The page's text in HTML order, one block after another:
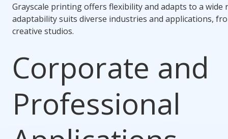
Grayscale printing offers flexibility and adapts to a wide
adaptability suits diverse industries and applications,
creative studios.
Corporate and
Professional